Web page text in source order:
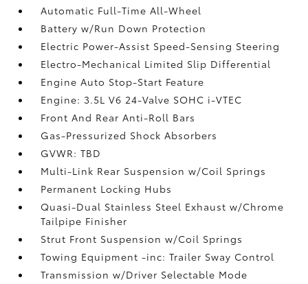
Automatic Full-Time All-Wheel
Battery w/Run Down Protection
Electric Power-Assist Speed-Sensing Steering
Electro-Mechanical Limited Slip Differential
Engine Auto Stop-Start Feature
Engine: 3.5L V6 24-Valve SOHC i-VTEC
Front And Rear Anti-Roll Bars
Gas-Pressurized Shock Absorbers
GVWR: TBD
Multi-Link Rear Suspension w/Coil Springs
Permanent Locking Hubs
Quasi-Dual Stainless Steel Exhaust w/Chrome
Tailpipe Finisher
Strut Front Suspension w/Coil Springs
Towing Equipment -inc: Trailer Sway Control
Transmission w/Driver Selectable Mode